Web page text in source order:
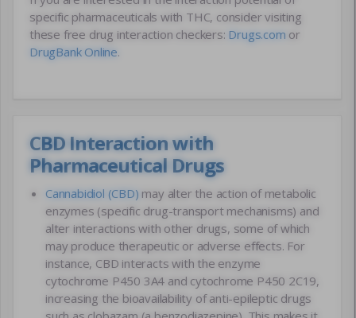
specific pharmaceuticals with THC, consider visiting
these free drug interaction checkers: Drugs.com or
DrugBank Online.
CBD Interaction with
Pharmaceutical Drugs
Cannabidiol (CBD) may alter the action of metabolic
enzymes (specific drug-transport mechanisms) and
alter interactions with other drugs, some of which
may produce therapeutic or adverse effects. For
instance, CBD interacts with the enzyme
cytochrome P450 3A4 and cytochrome P450 2C19,
increasing the bioavailability of anti-epileptic drugs